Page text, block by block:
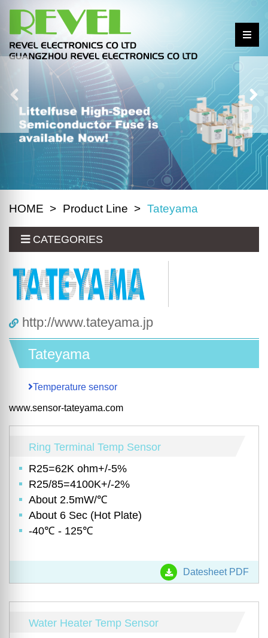
HOME Product Line Tateyama
CATEGORIES
http://www.tateyama.jp
Tateyama
Temperature sensor
www.sensor-tateyama.com
Ring Terminal Temp Sensor
R25=62K ohm+/-5%
R25/85=4100K+/-2%
About 2.5mW/℃
About 6 Sec (Hot Plate)
-40℃ - 125℃
Datesheet PDF
Water Heater Temp Sensor